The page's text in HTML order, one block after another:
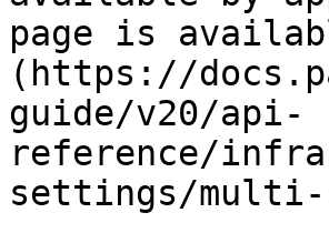
page is
(https://
guide/v20/api-
reference/
settings/